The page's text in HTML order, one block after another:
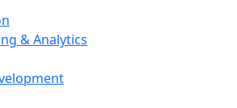
& Analytics